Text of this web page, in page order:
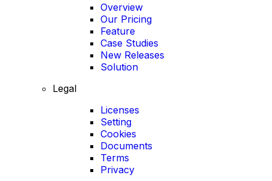
Overview
Our Pricing
Feature
Case Studies
New Releases
Solution
Legal
Licenses
Setting
Cookies
Documents
Terms
Privacy